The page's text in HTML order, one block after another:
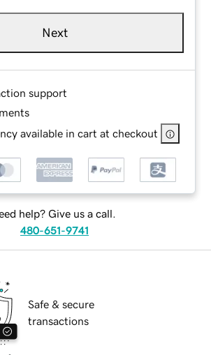
Next
support
available in cart at checkout
help? Give us a call.
480-651-9741
Safe & secure
transactions